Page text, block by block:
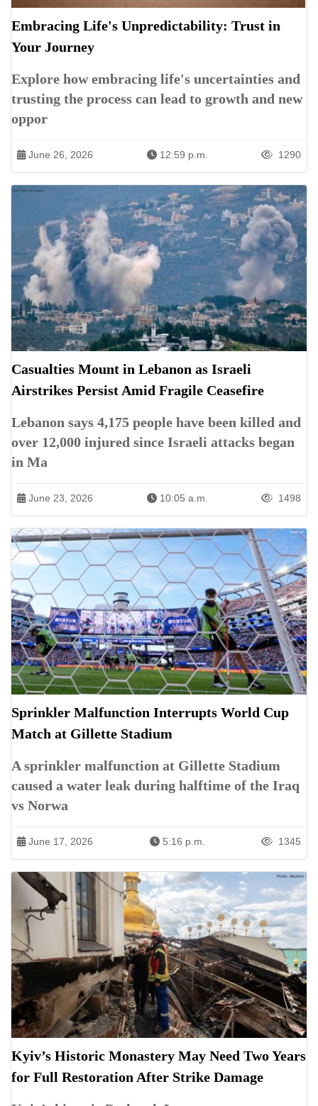
Embracing Life's Unpredictability: Trust in
Your Journey
Explore how embracing life's uncertainties and
trusting the process can lead to growth and new
oppor
June 26, 2026 12:59 p.m. 1290
Casualties Mount in Lebanon as Israeli
Airstrikes Persist Amid Fragile Ceasefire
Lebanon says 4,175 people have been killed and
over 12,000 injured since Israeli attacks began
in Ma
June 23, 2026 10:05 a.m. 1498
Sprinkler Malfunction Interrupts World Cup
Match at Gillette Stadium
A sprinkler malfunction at Gillette Stadium
caused a water leak during halftime of the Iraq
vs Norwa
June 17, 2026 5:16 p.m. 1345
Kyiv’s Historic Monastery May Need Two Years
for Full Restoration After Strike Damage